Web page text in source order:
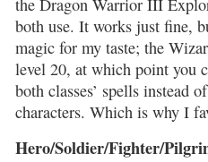
both use. It works just fine,
magic for my taste; the
level 20, at which point you
both classes’ spells instead
characters. Which is why I
Hero/Soldier/Fighter/